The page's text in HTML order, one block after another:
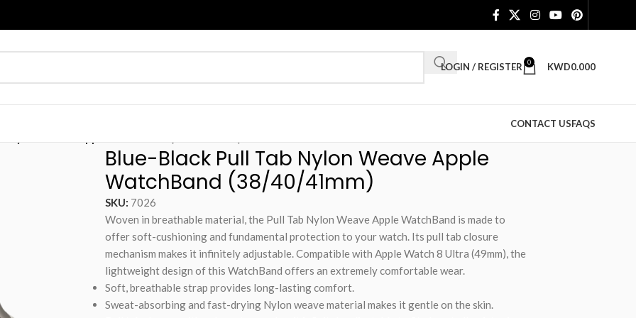
LOGIN / REGISTER 0 KWD0.000
CONTACT USFAQS
Blue-Black Pull Tab Nylon Weave Apple
WatchBand (38/40/41mm)
SKU: 7026
Woven in breathable material, the Pull Tab Nylon Weave Apple WatchBand is made to
offer soft-cushioning and fundamental protection to your watch. Its pull tab closure
mechanism makes it infinitely adjustable. Compatible with Apple Watch 8 Ultra (49mm), the
lightweight design of this WatchBand offers an extremely comfortable wear.
Soft, breathable strap provides long-lasting comfort.
Sweat-absorbing and fast-drying Nylon weave material makes it gentle on the skin.